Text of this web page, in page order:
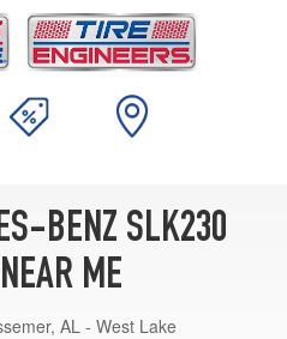
BENZ SLK230
ME
AL - West Lake